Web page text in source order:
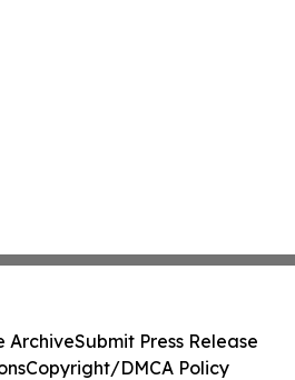
ArchiveSubmit Press Release
Copyright/DMCA Policy